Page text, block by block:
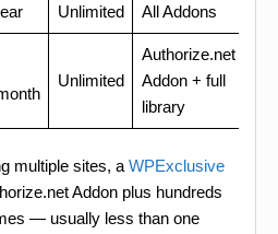
Unlimited All Addons
Unlimited
Authorize.net
Addon + full
library
multiple sites, a WPExclusive
Addon plus hundreds
— usually less than one